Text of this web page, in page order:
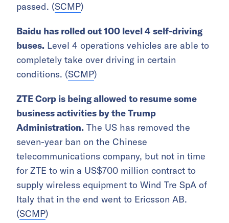
passed. (SCMP)
Baidu has rolled out 100 level 4 self-driving
buses. Level 4 operations vehicles are able to
completely take over driving in certain
conditions. (SCMP)
ZTE Corp is being allowed to resume some
business activities by the Trump
Administration. The US has removed the
seven-year ban on the Chinese
telecommunications company, but not in time
for ZTE to win a US$700 million contract to
supply wireless equipment to Wind Tre SpA of
Italy that in the end went to Ericsson AB.
(SCMP)